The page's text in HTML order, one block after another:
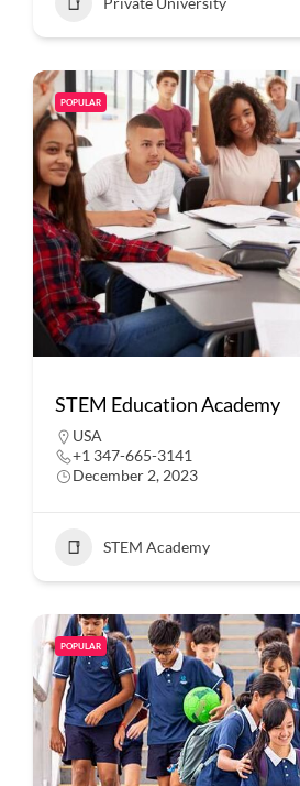
POPULAR
STEM Education Academy
USA
+1 347-665-3141
December 2, 2023
STEM Academy
POPULAR